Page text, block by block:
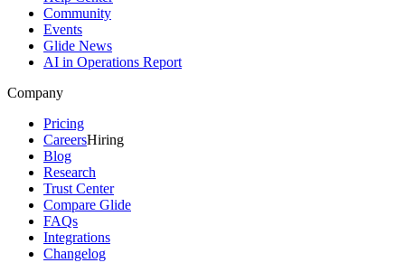
Community
Events
Glide News
AI in Operations Report
Company
Pricing
CareersHiring
Blog
Research
Trust Center
Compare Glide
FAQs
Integrations
Changelog